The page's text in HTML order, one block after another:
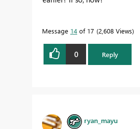
Message 14 of 17 2,608 Views
0 Reply
ryan_mayu